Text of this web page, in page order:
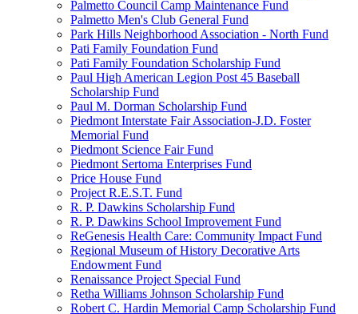
Palmetto Council Camp Maintenance Fund
Palmetto Men's Club General Fund
Park Hills Neighborhood Association - North Fund
Pati Family Foundation Fund
Pati Family Foundation Scholarship Fund
Paul High American Legion Post 45 Baseball
Scholarship Fund
Paul M. Dorman Scholarship Fund
Piedmont Interstate Fair Association-J.D. Foster
Memorial Fund
Piedmont Science Fair Fund
Piedmont Sertoma Enterprises Fund
Price House Fund
Project R.E.S.T. Fund
R. P. Dawkins Scholarship Fund
R. P. Dawkins School Improvement Fund
ReGenesis Health Care: Community Impact Fund
Regional Museum of History Decorative Arts
Endowment Fund
Renaissance Project Special Fund
Retha Williams Johnson Scholarship Fund
Robert C. Hardin Memorial Camp Scholarship Fund